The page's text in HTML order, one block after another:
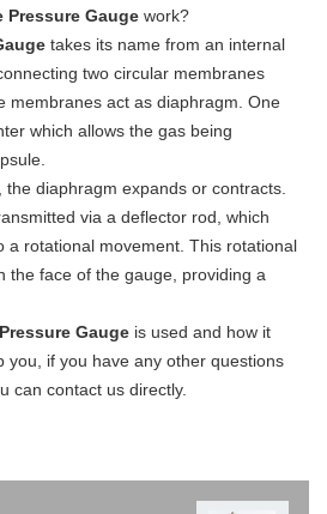
Pressure Gauge work?
takes its name from an internal
two circular membranes
membranes act as diaphragm. One
which allows the gas being
diaphragm expands or contracts.
via a deflector rod, which
a rotational movement. This rotational
the face of the gauge, providing a
Gauge is used and how it
you, if you have any other questions
can contact us directly.